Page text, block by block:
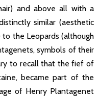
and above all with a
similar (aesthetic
the Leopards (although
symbols of their
to recall that the fief of
became part of the
of Henry Plantagenet